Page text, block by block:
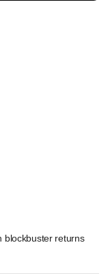
blockbuster returns